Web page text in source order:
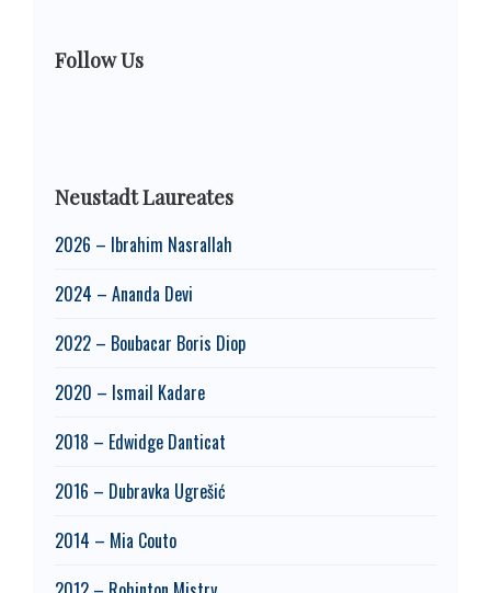
Follow Us
Neustadt Laureates
2026 – Ibrahim Nasrallah
2024 – Ananda Devi
2022 – Boubacar Boris Diop
2020 – Ismail Kadare
2018 – Edwidge Danticat
2016 – Dubravka Ugrešić
2014 – Mia Couto